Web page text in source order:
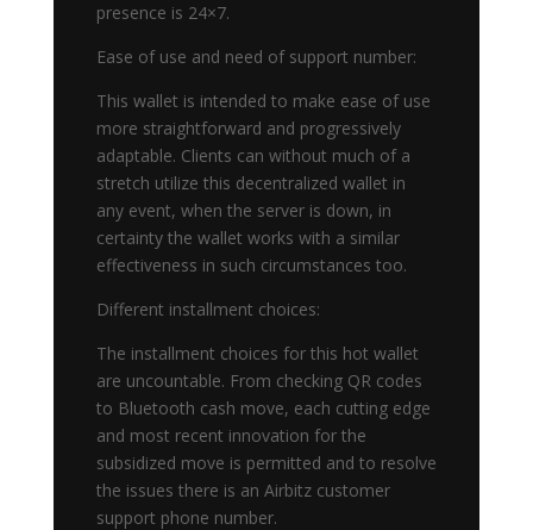
presence is 24×7.
Ease of use and need of support number:
This wallet is intended to make ease of use
more straightforward and progressively
adaptable. Clients can without much of a
stretch utilize this decentralized wallet in
any event, when the server is down, in
certainty the wallet works with a similar
effectiveness in such circumstances too.
Different installment choices:
The installment choices for this hot wallet
are uncountable. From checking QR codes
to Bluetooth cash move, each cutting edge
and most recent innovation for the
subsidized move is permitted and to resolve
the issues there is an Airbitz customer
support phone number.